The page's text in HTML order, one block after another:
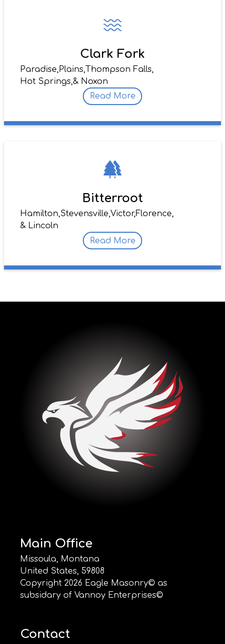
Clark Fork
Paradise,Plains,Thompson Falls,
Hot Springs,& Noxon
Read More
Bitterroot
Hamilton,Stevensville,Victor,Florence,
& Lincoln
Read More
Main Office
Missoula, Montana
United States, 59808
Copyright 2026 Eagle Masonry© as
subsidary of Vannoy Enterprises©
Contact